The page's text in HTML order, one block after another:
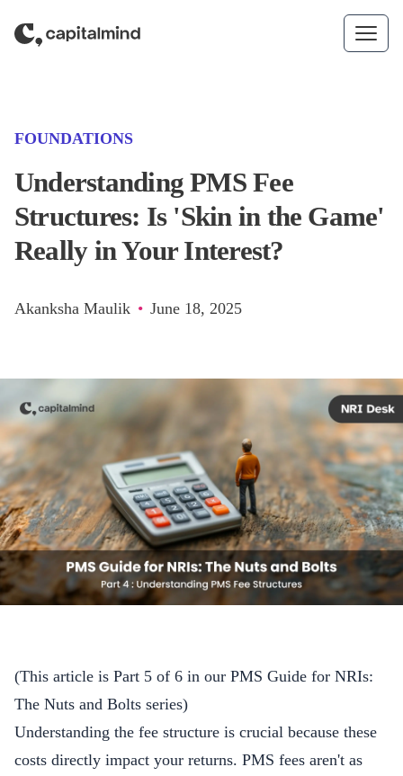
(CATEGORY)
FOUNDATIONS
Understanding PMS Fee
Structures: Is 'Skin in the Game'
Really in Your Interest?
Akanksha Maulik • June 18, 2025
(This article is Part 5 of 6 in our PMS Guide for NRIs:
The Nuts and Bolts series)
Understanding the fee structure is crucial because these
costs directly impact your returns. PMS fees aren't as